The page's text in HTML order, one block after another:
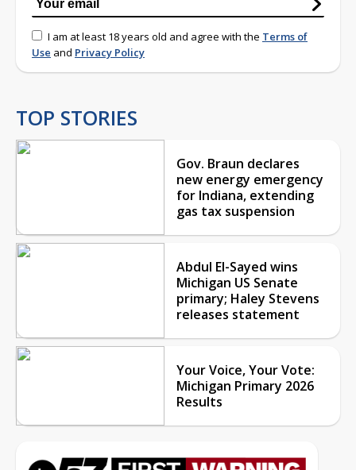
I am at least 18 years old and agree with the Terms of
Use and Privacy Policy
TOP STORIES
Gov. Braun declares
new energy emergency
for Indiana, extending
gas tax suspension
Abdul El-Sayed wins
Michigan US Senate
primary; Haley Stevens
releases statement
Your Voice, Your Vote:
Michigan Primary 2026
Results